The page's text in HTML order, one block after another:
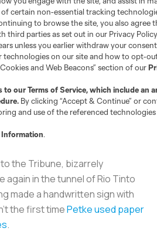
the Tribune, bizarrely
in the tunnel of Rio Tinto
made a handwritten sign with
the first timePetke used paper
.